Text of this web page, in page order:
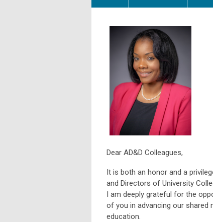
Dear AD&D Colleagues,
It is both an honor and a
and Directors of University
I am deeply grateful for the
of you in advancing our
education.